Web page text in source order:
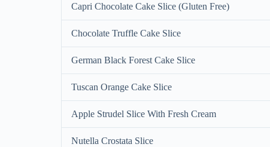
Capri Chocolate Cake Slice (Gluten Free)
Chocolate Truffle Cake Slice
German Black Forest Cake Slice
Tuscan Orange Cake Slice
Apple Strudel Slice With Fresh Cream
Nutella Crostata Slice